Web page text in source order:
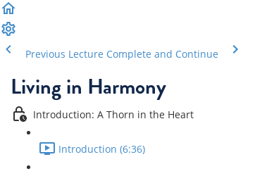
Previous Lecture Complete and Continue
Living in Harmony
Introduction: A Thorn in the Heart
Introduction (6:36)